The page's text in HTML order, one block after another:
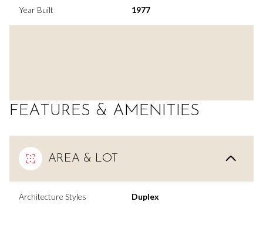
Year Built 1977
FEATURES & AMENITIES
AREA & LOT
Architecture Styles Duplex